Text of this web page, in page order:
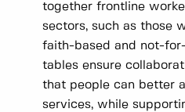
together frontline
sectors, such as those
faith-based and not-
tables ensure
that people can better
services, while